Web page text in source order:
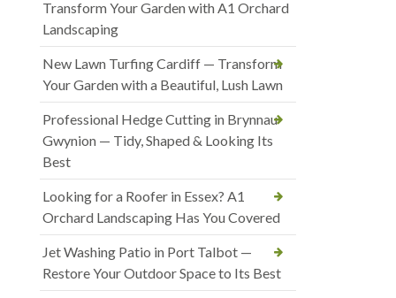
Transform Your Garden with A1 Orchard
Landscaping
New Lawn Turfing Cardiff — Transform
Your Garden with a Beautiful, Lush Lawn
Professional Hedge Cutting in Brynnau
Gwynion — Tidy, Shaped & Looking Its
Best
Looking for a Roofer in Essex? A1
Orchard Landscaping Has You Covered
Jet Washing Patio in Port Talbot —
Restore Your Outdoor Space to Its Best